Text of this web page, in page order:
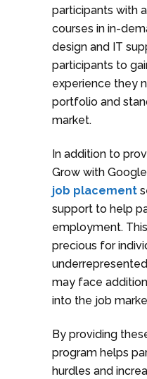
participants with
courses in in-
design and IT
participants to
experience they
portfolio and
market.
In addition to
Grow with
job placement
support to help
employment.
precious for
may face
into the job
By providing
program helps
hurdles and